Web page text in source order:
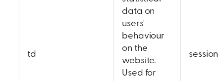
td
data on
users'
behaviour
on the
website.
Used for
session